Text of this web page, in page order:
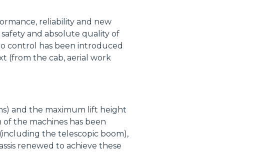
reliability and new
and absolute quality of
control has been introduced
(from the cab, aerial work
and the maximum lift height
the machines has been
the telescopic boom),
renewed to achieve these